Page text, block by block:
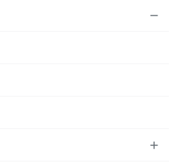

